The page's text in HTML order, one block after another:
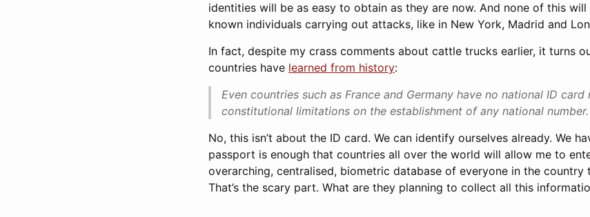
identities will be as easy to obtain as they are now. And none of this
known individuals carrying out attacks, like in New York, Madrid and
In fact, despite my crass comments about cattle trucks earlier, it turns
countries have learned from history:
Even countries such as France and Germany have no national ID card
constitutional limitations on the establishment of any national number.
No, this isn’t about the ID card. We can identify ourselves already. We
passport is enough that countries all over the world will allow me to
overarching, centralised, biometric database of everyone in the
That’s the scary part. What are they planning to collect all this